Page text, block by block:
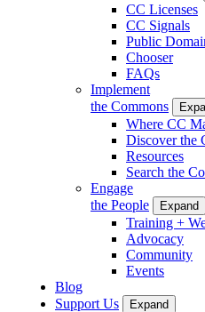
CC Licenses
CC Signals
Public
Chooser
FAQs
Implement
the Commons
Where CC
Discover the
Resources
Search the
Engage
the People
Expand
Training +
Advocacy
Community
Events
Blog
Support Us
Expand